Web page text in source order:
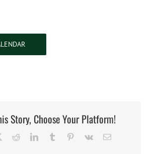
Story, Choose Your Platform!
RedditLinkedInTumblr Pinterest
Vk Email